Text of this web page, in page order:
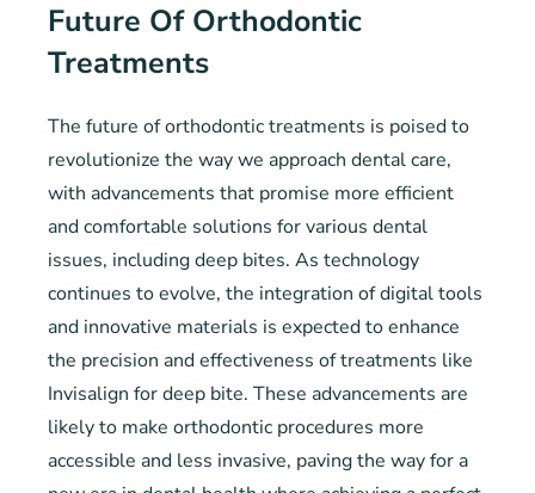
Future Of Orthodontic
Treatments
The future of orthodontic treatments is poised to
revolutionize the way we approach dental care,
with advancements that promise more efficient
and comfortable solutions for various dental
issues, including deep bites. As technology
continues to evolve, the integration of digital tools
and innovative materials is expected to enhance
the precision and effectiveness of treatments like
Invisalign for deep bite. These advancements are
likely to make orthodontic procedures more
accessible and less invasive, paving the way for a